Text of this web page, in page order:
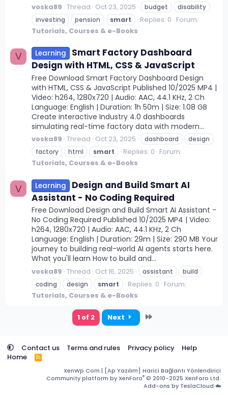
voska89 Thread Oct 23, 2025 budget
disability
investing
pension smart Replies: 0 Forum:
Tutorials, Courses & e-Books
V Learning
Smart Factory Dashboard
Design with HTML, CSS & JavaScript
Free Download Smart Factory Dashboard Design
with HTML, CSS & JavaScript Published 10/2025 MP4 |
Video: h264, 1280x720 | Audio: AAC, 44.1 KHz, 2 Ch
Language: English | Duration: 1h 50m | Size: 1.08 GB
Create interactive Industry 4.0 dashboards
simulating real-time factory data with modern...
voska89 Thread Oct 23, 2025 dashboard
design
factory
html smart Replies: 0 Forum:
Tutorials, Courses & e-Books
V Learning
Design and Build Smart AI
Assistant - No Coding Required
Free Download Design and Build Smart AI Assistant -
No Coding Required Published 10/2025 MP4 | Video:
h264, 1280x720 | Audio: AAC, 44.1 KHz, 2 Ch
Language: English | Duration: 29m | Size: 290 MB Your
journey to building real-world AI agents starts here.
What you'll learn How to build and...
voska89 Thread Oct 16, 2025 assistant
build
coding
design smart Replies: 0 Forum:
Tutorials, Courses & e-Books
1 of 2 Next
Contact us Terms and rules Privacy policy
Help
Home
R
S
XenWp.Com | [Ap Yazılım] Harici Bağlantı Yönlendirici
Community platform by XenForo® © 2010-2025 XenForo Ltd.
Add-ons by TeslaCloud ☁️